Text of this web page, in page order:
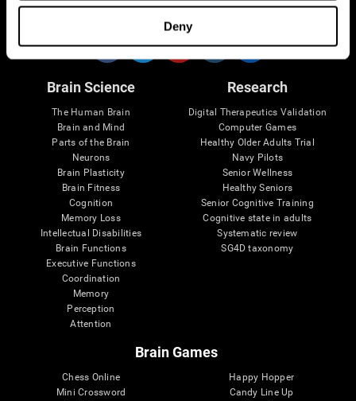
Deny
Follow us
Brain Science
The Human Brain
Brain and Mind
Parts of the Brain
Neurons
Brain Plasticity
Brain Fitness
Cognition
Memory Loss
Intellectual Disabilities
Brain Functions
Executive Functions
Coordination
Memory
Perception
Attention
Research
Digital Therapeutics Validation
Computer Games
Healthy Older Adults Trial
Navy Pilots
Senior Wellness
Healthy Seniors
Senior Cognitive Training
Cognitive state in adults
Systematic review
SG4D taxonomy
Brain Games
Chess Online
Mini Crossword
Happy Hopper
Candy Line Up